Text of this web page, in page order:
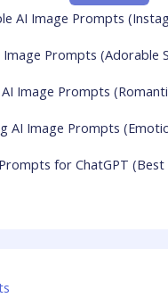
AI Image Prompts
Image Prompts (Adorable
Image Prompts
AI Image Prompts
for ChatGPT